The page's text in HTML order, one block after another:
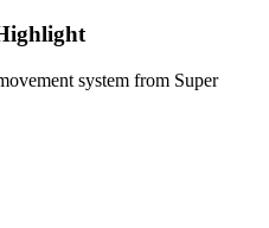
system from Super